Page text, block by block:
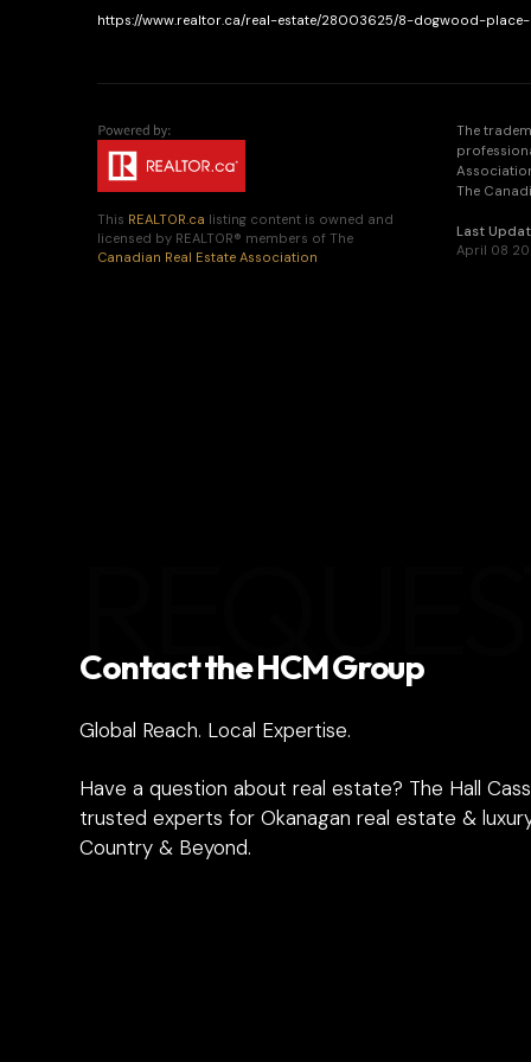
https://www.realtor.ca/real-estate/28003625/8-dogwood-
This REALTOR.ca listing content is owned and
licensed by REALTOR® members of The
Canadian Real Estate Association
The
The
Last
April 08
Contact the HCM Group
Global Reach. Local Expertise.
Have a question about real estate? The Hall
trusted experts for Okanagan real estate &
Country & Beyond.